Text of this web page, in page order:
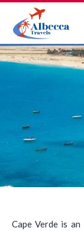
content
Cape Verde is